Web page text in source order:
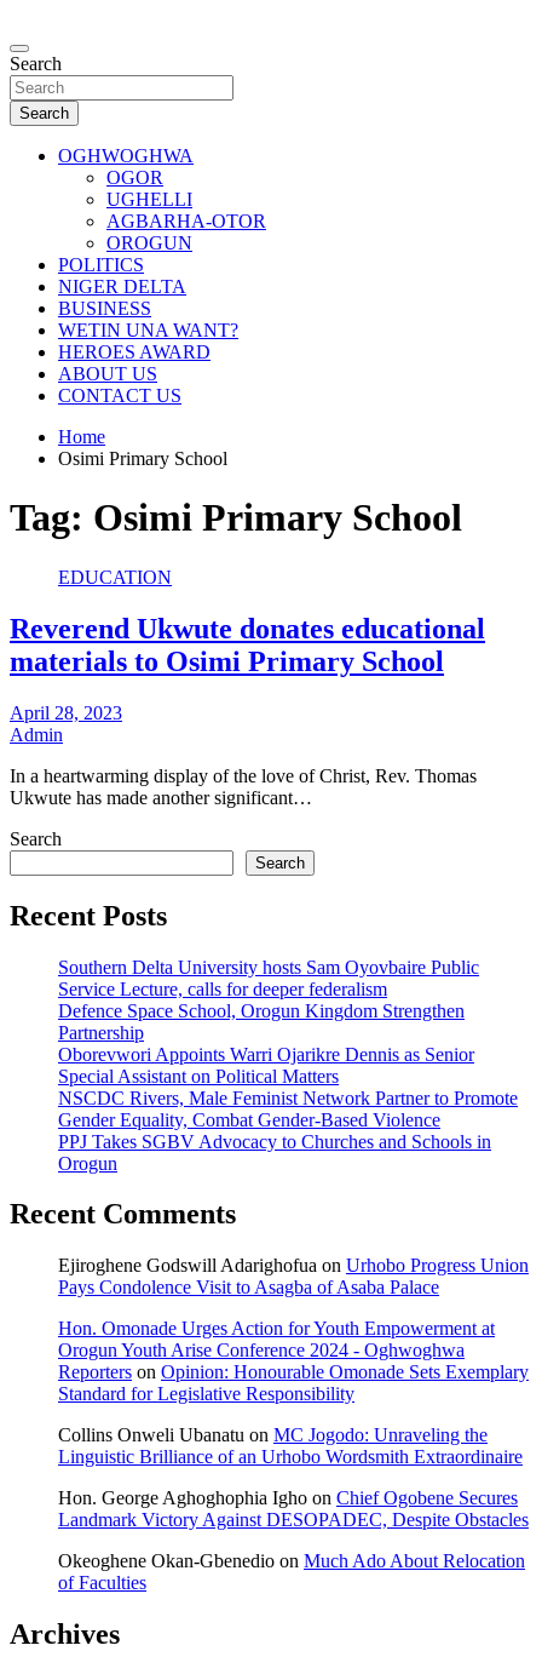
to
content
Oghwoghwa Reporters
…giving global perspectives to local issues
Search
Search
OGHWOGHWA
OGOR
UGHELLI
AGBARHA-OTOR
OROGUN
POLITICS
NIGER DELTA
BUSINESS
WETIN UNA WANT?
HEROES AWARD
ABOUT US
CONTACT US
Home
Osimi Primary School
Tag: Osimi Primary School
EDUCATION
Reverend Ukwute donates educational
materials to Osimi Primary School
April 28, 2023
Admin
In a heartwarming display of the love of Christ, Rev. Thomas
Ukwute has made another significant…
Search
Search
Recent Posts
Southern Delta University hosts Sam Oyovbaire Public
Service Lecture, calls for deeper federalism
Defence Space School, Orogun Kingdom Strengthen
Partnership
Oborevwori Appoints Warri Ojarikre Dennis as Senior
Special Assistant on Political Matters
NSCDC Rivers, Male Feminist Network Partner to Promote
Gender Equality, Combat Gender-Based Violence
PPJ Takes SGBV Advocacy to Churches and Schools in
Orogun
Recent Comments
Ejiroghene Godswill Adarighofua on Urhobo Progress Union
Pays Condolence Visit to Asagba of Asaba Palace
Hon. Omonade Urges Action for Youth Empowerment at
Orogun Youth Arise Conference 2024 - Oghwoghwa
Reporters on Opinion: Honourable Omonade Sets Exemplary
Standard for Legislative Responsibility
Collins Onweli Ubanatu on MC Jogodo: Unraveling the
Linguistic Brilliance of an Urhobo Wordsmith Extraordinaire
Hon. George Aghoghophia Igho on Chief Ogobene Secures
Landmark Victory Against DESOPADEC, Despite Obstacles
Okeoghene Okan-Gbenedio on Much Ado About Relocation
of Faculties
Archives